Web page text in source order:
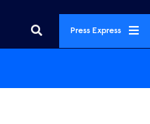
Press Express